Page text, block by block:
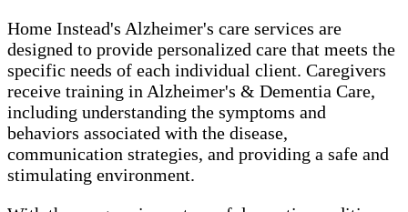
Home Instead's Alzheimer's care services are
designed to provide personalized care that meets the
specific needs of each individual client. Caregivers
receive training in Alzheimer's & Dementia Care,
including understanding the symptoms and
behaviors associated with the disease,
communication strategies, and providing a safe and
stimulating environment.